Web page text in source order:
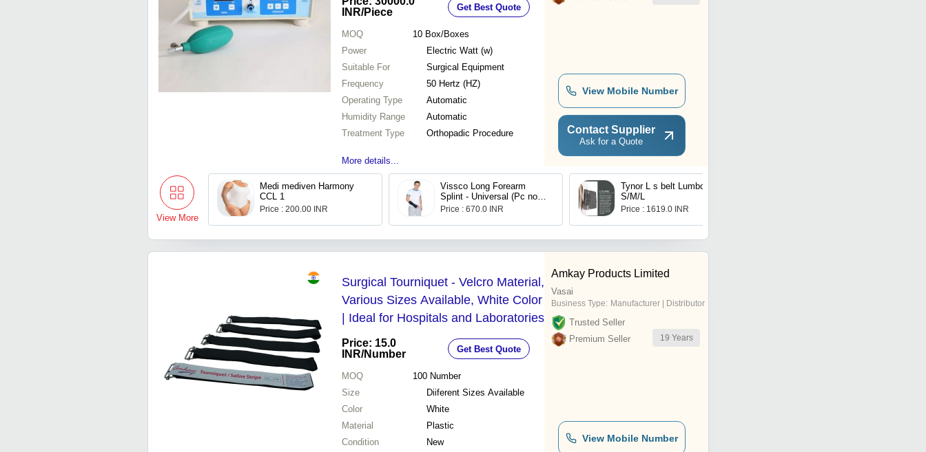
INR/Piece Get Best Quote
MOQ 10 Box/Boxes
Power
Electric Watt (w)
Suitable For
Surgical Equipment
Frequency
50 Hertz (HZ)
Operating Type
Automatic
Humidity Range
Automatic
Treatment Type
Orthopadic Procedure
More details...
View Mobile Number
Contact Supplier
Ask for a Quote
View More
Medi mediven Harmony
CCL 1
Price : 200.00 INR
Vissco Long Forearm
Splint - Universal (Pc no-
647
Price : 670.0 INR
Tynor L s belt Lumbopore-
S/M/L
Price : 1619.0 INR
Surgical Tourniquet - Velcro Material,
Various Sizes Available, White Color
| Ideal for Hospitals and Laboratories
Price: 15.0
INR/Number Get Best Quote
MOQ 100 Number
Size
Diiferent Sizes Available
Color
White
Material
Plastic
Condition
New
Amkay Products Limited
Vasai
Business Type: Manufacturer | Distributor
Trusted Seller
Premium Seller
19 Years
View Mobile Number